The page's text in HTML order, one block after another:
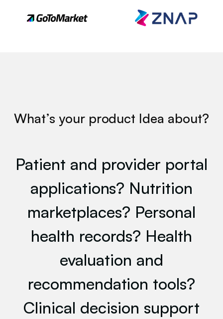
What’s your product Idea about?
Patient and provider portal
applications? Nutrition
marketplaces? Personal
health records? Health
evaluation and
recommendation tools?
Clinical decision support